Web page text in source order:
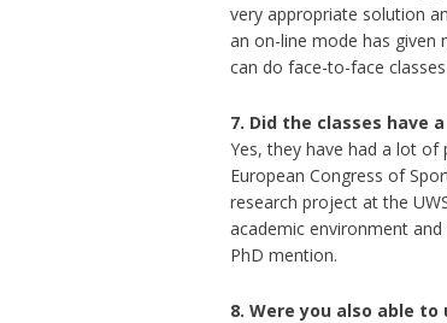
very appropriate solution
an on-line mode has given
can do face-to-face
7. Did the classes have
Yes, they have had a lot
European Congress of
research project at the
academic environment
PhD mention.
8. Were you also able